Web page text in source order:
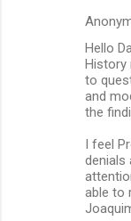
Hello
History
to
and
the
I feel
denials
able to